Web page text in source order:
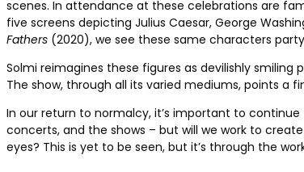
scenes. In attendance at these celebrations are
five screens depicting Julius Caesar, George
Fathers (2020), we see these same characters
Solmi reimagines these figures as devilishly
The show, through all its varied mediums, points
In our return to normalcy, it’s important to
concerts, and the shows – but will we work to
eyes? This is yet to be seen, but it’s through the